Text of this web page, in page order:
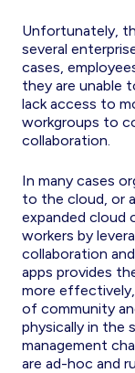
Unfortunately,
several
cases,
they are unable
lack access to
workgroups to
collaboration.
In many cases
to the cloud, or
expanded cloud
workers by
collaboration
apps provides
more
of community
physically in the
management
are ad-hoc and